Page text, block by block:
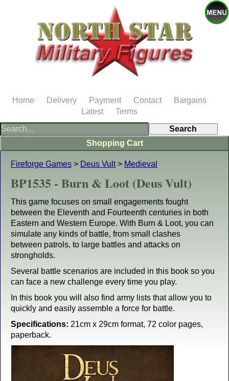
Fireforge Games > Deus Vult> Medieval
BP1535 - Burn & Loot (Deus Vult)
This game focuses on small engagements fought
between the Eleventh and Fourteenth centuries in both
Eastern and Western Europe. With Burn & Loot, you can
simulate any kinds of battle, from small clashes
between patrols, to large battles and attacks on
strongholds.
Several battle scenarios are included in this book so you
can face a new challenge every time you play.
In this book you will also find army lists that allow you to
quickly and easily assemble a force for battle.
Specifications: 21cm x 29cm format, 72 color pages,
paperback.
Shopping Cart
Home Delivery Payment Contact
Bargains
Latest
Terms